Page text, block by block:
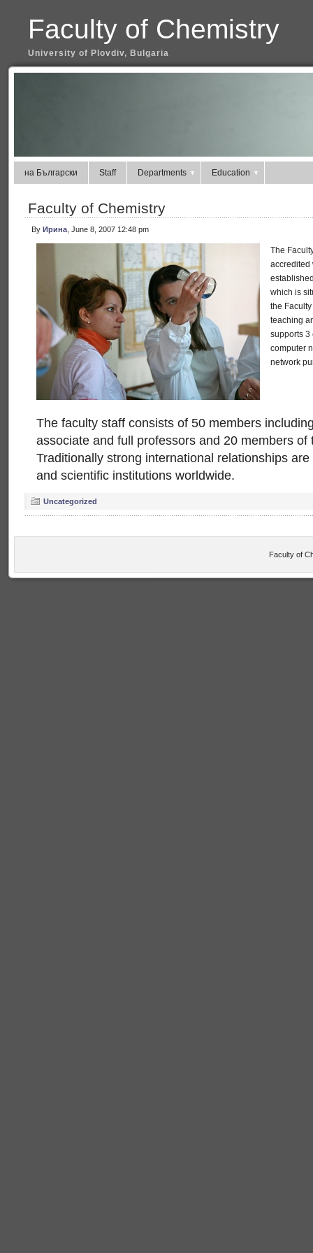
Faculty of Chemistry
University of Plovdiv, Bulgaria
на Български Staff Departments Education
Faculty of Chemistry
By Ирина , June 8, 2007 12:48 pm
The
accredited
which is
the
teaching
supports 3
computer
network
The faculty staff consists of 50 members
associate and full professors and 20 members
Traditionally strong international relationships
and scientific institutions worldwide.
Uncategorized
Faculty of